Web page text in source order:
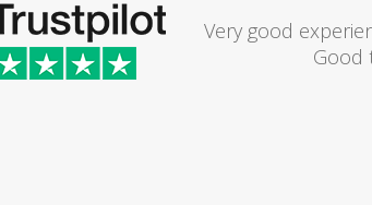
Had my doubts at
was excellent and